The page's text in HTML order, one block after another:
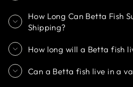
How Long Can Betta Fish
Shipping?
How long will a Betta fish
Can a Betta fish live in a